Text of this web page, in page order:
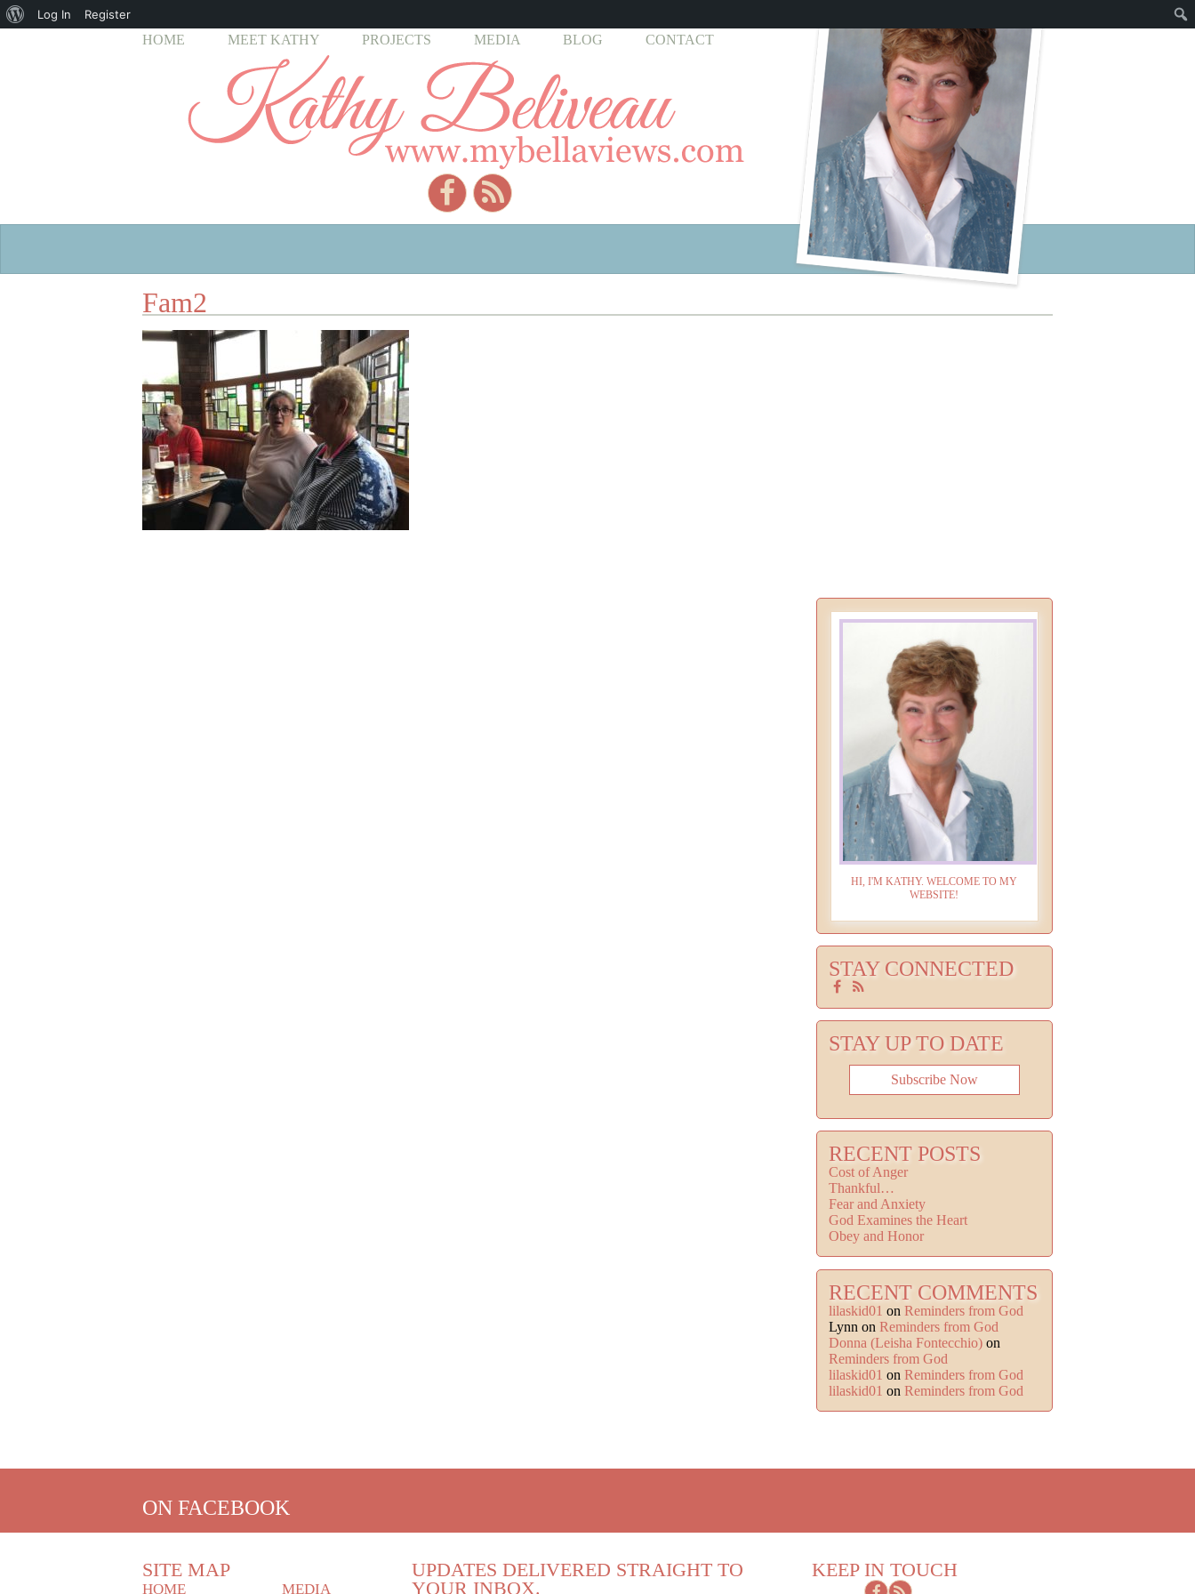
HOME MEET KATHY PROJECTS MEDIA BLOG CONTACT
Fam2
HI, I'M KATHY. WELCOME TO MY
WEBSITE!
STAY CONNECTED
STAY UP TO DATE
Subscribe Now
RECENT POSTS
Cost of Anger
Thankful…
Fear and Anxiety
God Examines the Heart
Obey and Honor
RECENT COMMENTS
lilaskid01 onReminders from God
Lynn onReminders from God
Donna (Leisha Fontecchio) on
Reminders from God
lilaskid01 onReminders from God
lilaskid01 onReminders from God
ON FACEBOOK
SITE MAP
HOME MEDIA
UPDATES DELIVERED STRAIGHT TO
YOUR INBOX.
KEEP IN TOUCH
About
Log In Register